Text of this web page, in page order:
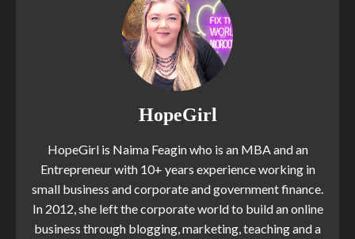
HopeGirl
HopeGirl is Naima Feagin who is an MBA and an
Entrepreneur with 10+ years experience working in
small business and corporate and government finance.
In 2012, she left the corporate world to build an online
business through blogging, marketing, teaching and a